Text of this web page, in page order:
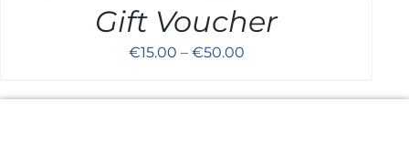
Gift Voucher
€15.00 – €50.00